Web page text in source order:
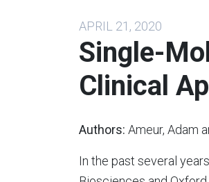
APRIL 21, 2020
Single-
Clinical
Authors: Ameur, Adam
In the past several